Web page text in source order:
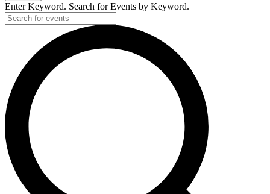
Enter Keyword. Search for Events by Keyword.